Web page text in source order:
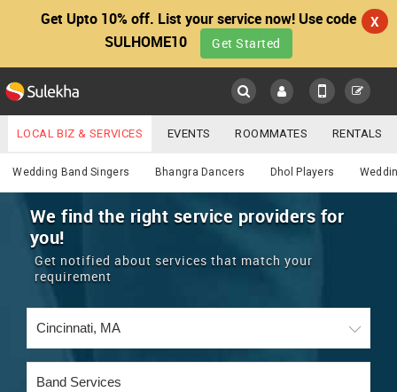
Get Upto 10% off. List your service now! Use code
SULHOME10
Get Started
X
Main
LOCATION
EVENTS
ROOMMATES
RENTALS
Services
YOUR MOBILE NUMBER
GET APP LINK
LOCAL BIZ & SERVICES EVENTS ROOMMATES RENTALS
IT TRAINING & PLACEMENT JOBS CARE SERVICES
LAWYERS IMMIGRATION WEDDING SERVICES
REAL ESTATE
CARS
Wedding Band Singers Bhangra Dancers Dhol Players
We find the right service providers for
you!
Get notified about services that match your
requirement